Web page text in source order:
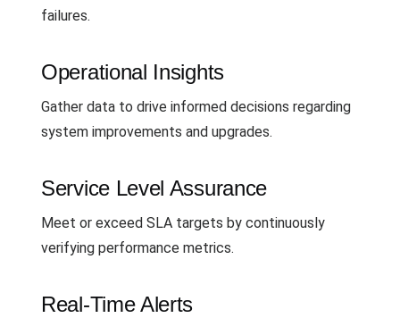
failures.
Operational Insights
Gather data to drive informed decisions regarding
system improvements and upgrades.
Service Level Assurance
Meet or exceed SLA targets by continuously
verifying performance metrics.
Real-Time Alerts